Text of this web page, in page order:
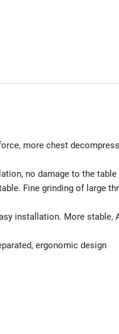
more chest
no damage to the table
Fine grinding of large
installation. More stable,
ergonomic design